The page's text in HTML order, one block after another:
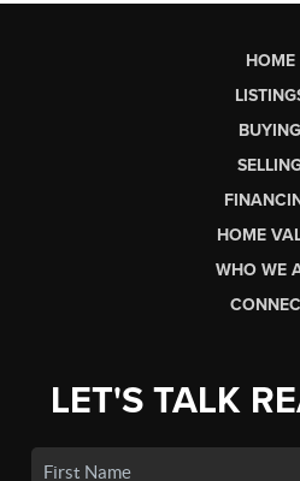
HOME
BUYING
HOME
WHO WE
LET'S TALK